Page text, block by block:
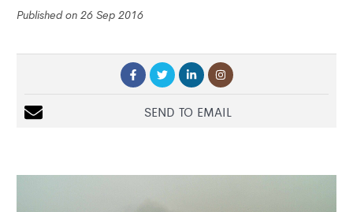
Published on 26 Sep 2016
SEND TO EMAIL